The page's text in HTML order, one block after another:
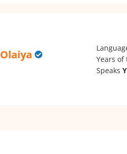
Olaiya
Years
Speaks